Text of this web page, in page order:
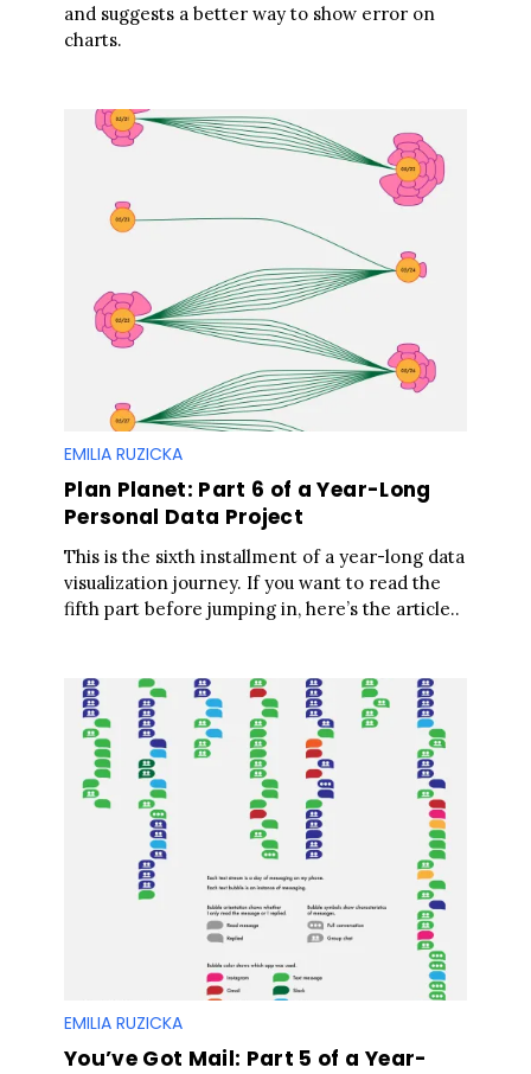
and suggests a better way to show error on
charts.
EMILIA RUZICKA
Plan Planet: Part 6 of a Year-Long
Personal Data Project
This is the sixth installment of a year-long data
visualization journey. If you want to read the
fifth part before jumping in, here’s the article..
EMILIA RUZICKA
You’ve Got Mail: Part 5 of a Year-